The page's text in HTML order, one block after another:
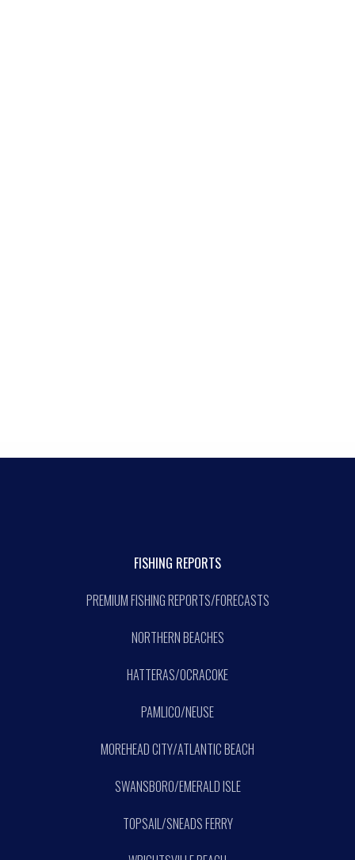
FISHING REPORTS
PREMIUM FISHING REPORTS/FORECASTS
NORTHERN BEACHES
HATTERAS/OCRACOKE
PAMLICO/NEUSE
MOREHEAD CITY/ATLANTIC BEACH
SWANSBORO/EMERALD ISLE
TOPSAIL/SNEADS FERRY